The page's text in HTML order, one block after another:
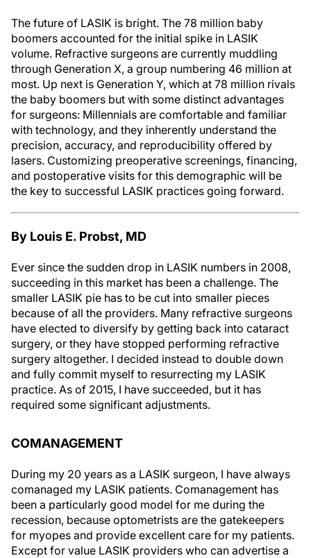
The future of LASIK is bright. The 78 million baby
boomers accounted for the initial spike in LASIK
volume. Refractive surgeons are currently muddling
through Generation X, a group numbering 46 million at
most. Up next is Generation Y, which at 78 million rivals
the baby boomers but with some distinct advantages
for surgeons: Millennials are comfortable and familiar
with technology, and they inherently understand the
precision, accuracy, and reproducibility offered by
lasers. Customizing preoperative screenings, financing,
and postoperative visits for this demographic will be
the key to successful LASIK practices going forward.
By Louis E. Probst, MD
Ever since the sudden drop in LASIK numbers in 2008,
succeeding in this market has been a challenge. The
smaller LASIK pie has to be cut into smaller pieces
because of all the providers. Many refractive surgeons
have elected to diversify by getting back into cataract
surgery, or they have stopped performing refractive
surgery altogether. I decided instead to double down
and fully commit myself to resurrecting my LASIK
practice. As of 2015, I have succeeded, but it has
required some significant adjustments.
COMANAGEMENT
During my 20 years as a LASIK surgeon, I have always
comanaged my LASIK patients. Comanagement has
been a particularly good model for me during the
recession, because optometrists are the gatekeepers
for myopes and provide excellent care for my patients.
Except for value LASIK providers who can advertise a